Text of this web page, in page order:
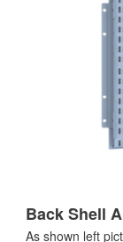
Back Shell
As shown left